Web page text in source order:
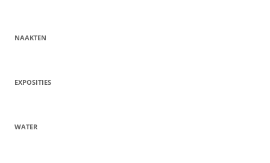
NAAKTEN
EXPOSITIES
WATER